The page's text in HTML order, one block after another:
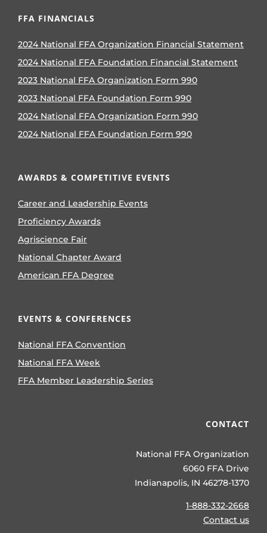
FFA FINANCIALS
2024 National FFA Organization Financial Statement
2024 National FFA Foundation Financial Statement
2023 National FFA Organization Form 990
2023 National FFA Foundation Form 990
2024 National FFA Organization Form 990
2024 National FFA Foundation Form 990
AWARDS & COMPETITIVE EVENTS
Career and Leadership Events
Proficiency Awards
Agriscience Fair
National Chapter Award
American FFA Degree
EVENTS & CONFERENCES
National FFA Convention
National FFA Week
FFA Member Leadership Series
CONTACT
National FFA Organization
6060 FFA Drive
Indianapolis, IN 46278-1370
1-888-332-2668
Contact us